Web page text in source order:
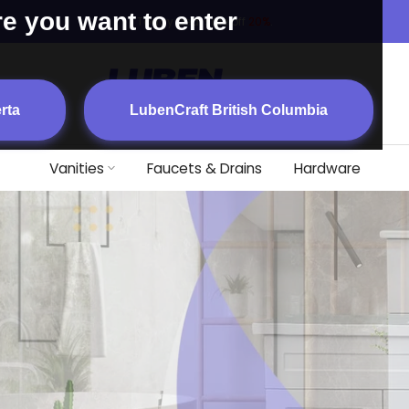
you want to enter
LubenCraft British Columbia
Today deal sale off
Vanities Faucets & Drains Hardware